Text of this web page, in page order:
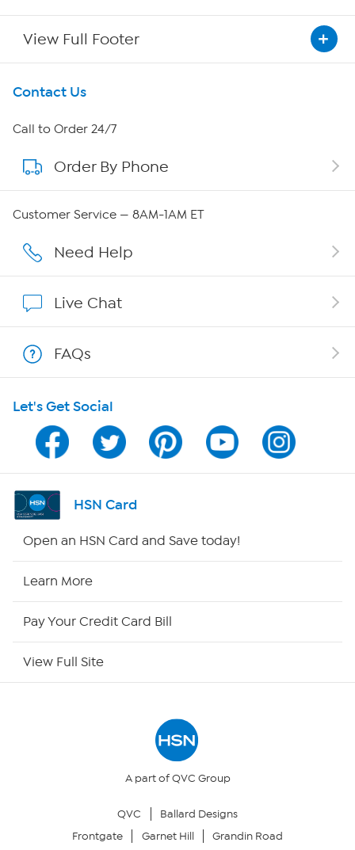
View Full Footer
Get To Know Us
About HSN
About QVC Group
Careers
Show Hosts
Shop With HSN
HSN on Mobile
Program Guide
Channel Finder
Returns & Exchanges
Contact Us
Call to Order 24/7
Order By Phone
Customer Service — 8AM-1AM ET
Need Help
Live Chat
FAQs
Let's Get Social
HSN Card
Open an HSN Card and Save today!
Learn More
Pay Your Credit Card Bill
View Full Site
A part of QVC Group
QVC
Ballard Designs
Frontgate
Garnet Hill Grandin Road